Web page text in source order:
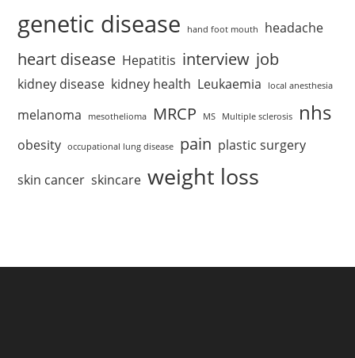
genetic disease hand foot mouth headache
heart disease Hepatitis interview job
kidney disease kidney health Leukaemia local anesthesia
melanoma mesothelioma MRCP MS Multiple sclerosis nhs
obesity occupational lung disease pain plastic surgery
skin cancer skincare weight loss